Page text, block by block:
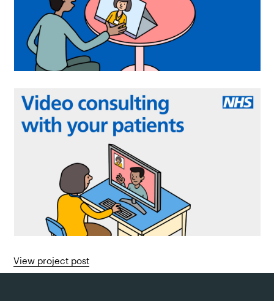
View project post